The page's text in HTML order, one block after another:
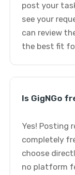
post your
see your
can review
the best fit
Is GigNGo
Yes! Posting
completely
choose
no platform